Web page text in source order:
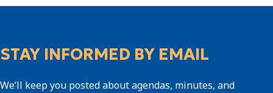
STAY INFORMED BY EMAIL
We’ll keep you posted about agendas, minutes, and